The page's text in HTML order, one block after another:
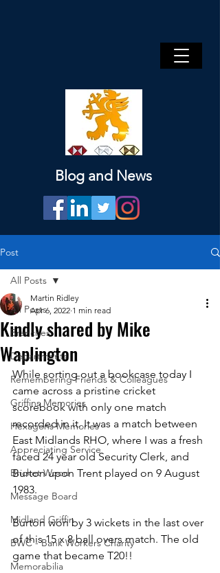
Blog and News
Post
All Posts
Branches
Departments
Remembering Friends & Colleagues
Griffins Memories
Hexagons Memories
Appreciating Service
Bricket Wood
Message Board
Midland Griffin
BWC - Bank Workers Charity
Memorabilia
All Posts
Kindly shared by Mike
Waplington
Martin Ridley
Apr 6, 2022 1 min read
While sorting out a bookcase today I
came across a pristine cricket
scorebook with only one match
recorded in it. It was a match between
East Midlands RHO, where I was a fresh
faced 24 year old Security Clerk, and
Burton upon Trent played on 9 August
1983.
Burton won by 3 wickets in the last over
of this 15 x 8 ball overs match. The old
game that became T20!!